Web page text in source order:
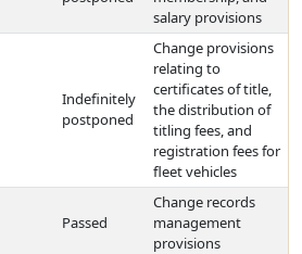
salary provisions
Indefinitely
postponed
Change provisions
relating to
certificates of title,
the distribution of
titling fees, and
registration fees for
fleet vehicles
Passed
Change records
management
provisions